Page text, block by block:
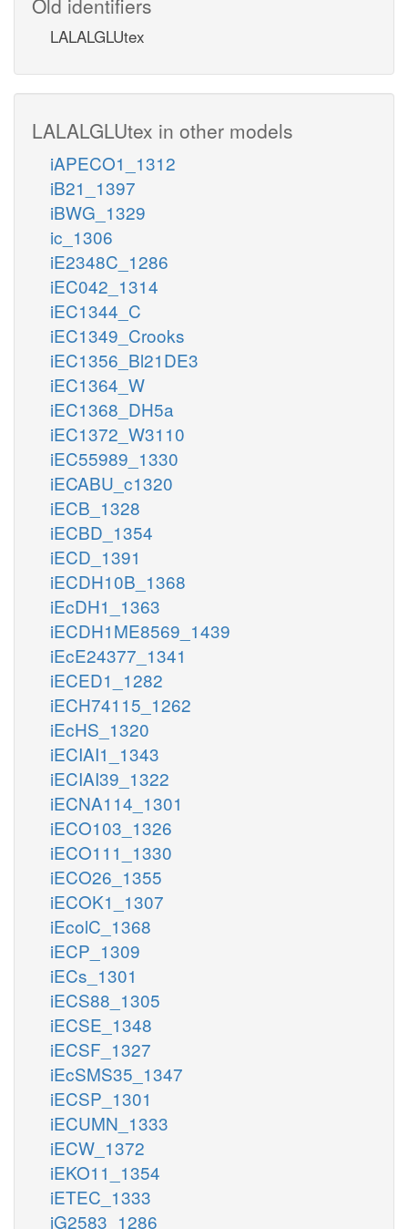
LALALGLUtex
LALALGLUtex in other models
iAPECO1_1312
iB21_1397
iBWG_1329
ic_1306
iE2348C_1286
iEC042_1314
iEC1344_C
iEC1349_Crooks
iEC1356_Bl21DE3
iEC1364_W
iEC1368_DH5a
iEC1372_W3110
iEC55989_1330
iECABU_c1320
iECB_1328
iECBD_1354
iECD_1391
iECDH10B_1368
iEcDH1_1363
iECDH1ME8569_1439
iEcE24377_1341
iECED1_1282
iECH74115_1262
iEcHS_1320
iECIAI1_1343
iECIAI39_1322
iECNA114_1301
iECO103_1326
iECO111_1330
iECO26_1355
iECOK1_1307
iEcolC_1368
iECP_1309
iECs_1301
iECS88_1305
iECSE_1348
iECSF_1327
iEcSMS35_1347
iECSP_1301
iECUMN_1333
iECW_1372
iEKO11_1354
iETEC_1333
iG2583_1286